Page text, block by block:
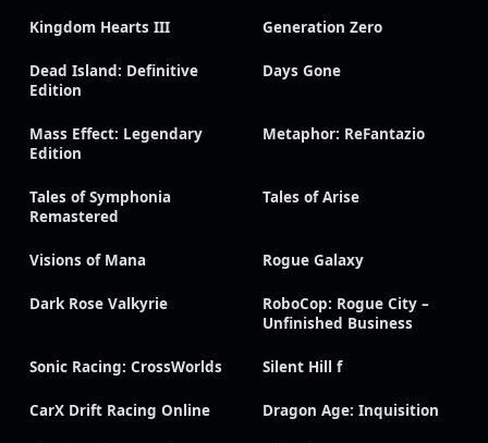
Kingdom Hearts III Generation Zero
Dead Island: Definitive
Edition
Days Gone
Mass Effect: Legendary
Edition
Metaphor: ReFantazio
Tales of Symphonia
Remastered
Tales of Arise
Visions of Mana Rogue Galaxy
Dark Rose Valkyrie
RoboCop: Rogue City –
Unfinished Business
Sonic Racing: CrossWorlds Silent Hill f
CarX Drift Racing Online Dragon Age: Inquisition